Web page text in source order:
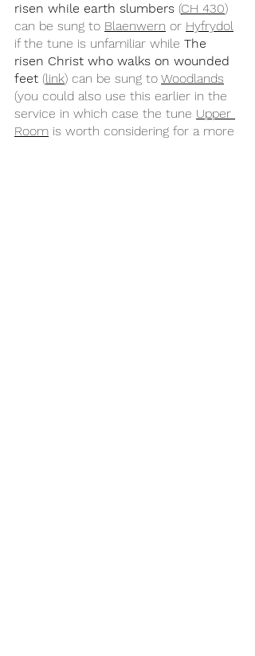
risen while earth slumbers (CH 430)
can be sung to Blaenwern or Hyfrydol
if the tune is unfamiliar while The
risen Christ who walks on wounded
feet (link) can be sung to Woodlands
(you could also use this earlier in the
service in which case the tune Upper
Room is worth considering for a more